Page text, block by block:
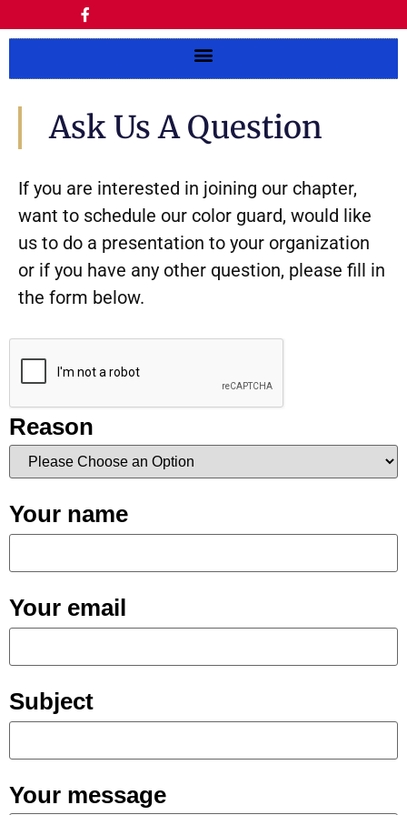
Ask Us A Question
If you are interested in joining our chapter,
want to schedule our color guard, would like
us to do a presentation to your organization
or if you have any other question, please fill in
the form below.
Reason
Your name
Your email
Subject
Your message